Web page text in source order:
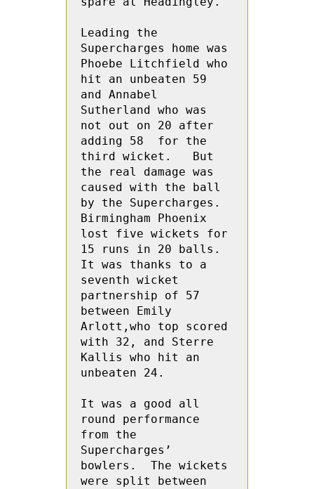
Leading the
Supercharges home was
Phoebe Litchfield who
hit an unbeaten 59
and Annabel
Sutherland who was
not out on 20 after
adding 58  for the
third wicket.   But
the real damage was
caused with the ball
by the Supercharges.
Birmingham Phoenix
lost five wickets for
15 runs in 20 balls.
It was thanks to a
seventh wicket
partnership of 57
between Emily
Arlott,who top scored
with 32, and Sterre
Kallis who hit an
unbeaten 24.
It was a good all
round performance
from the
Supercharges’
bowlers.  The wickets
were split between